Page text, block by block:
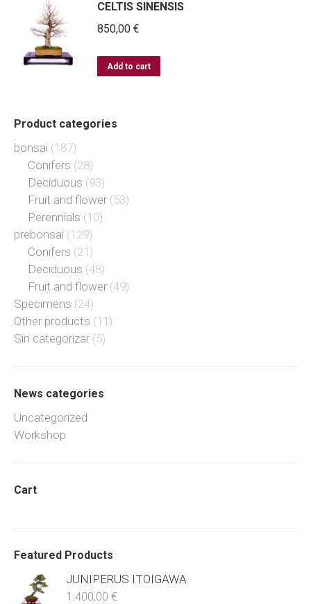
CELTIS SINENSIS
850,00 €
Add to cart
Product categories
bonsai (187)
Conifers (28)
Deciduous (93)
Fruit and flower (53)
Perennials (10)
prebonsai (129)
Conifers (21)
Deciduous (48)
Fruit and flower (49)
Specimens (24)
Other products (11)
Sin categorizar (5)
News categories
Uncategorized
Workshop
Cart
Featured Products
JUNIPERUS ITOIGAWA
1.400,00 €